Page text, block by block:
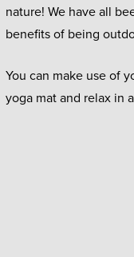
nature! We have all
benefits of being
You can make use of
yoga mat and relax in